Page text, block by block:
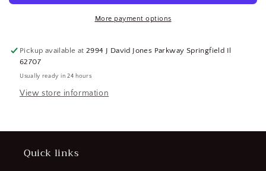
Chain,
WT16)
Chain,
WT16)
More payment options
Pickup available at2994 J David Jones Parkway Springfield Il
62707
Usually ready in 24 hours
View store information
Quick links